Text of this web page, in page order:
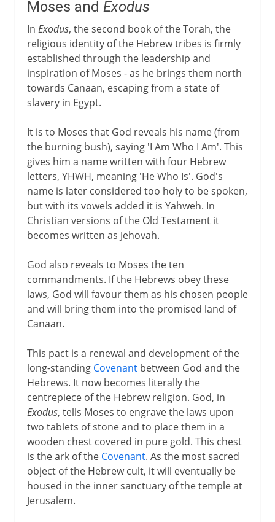
Moses and Exodus
In Exodus, the second book of the Torah, the
religious identity of the Hebrew tribes is firmly
established through the leadership and
inspiration of Moses - as he brings them north
towards Canaan, escaping from a state of
slavery in Egypt.
It is to Moses that God reveals his name (from
the burning bush), saying 'I Am Who I Am'. This
gives him a name written with four Hebrew
letters, YHWH, meaning 'He Who Is'. God's
name is later considered too holy to be spoken,
but with its vowels added it is Yahweh. In
Christian versions of the Old Testament it
becomes written as Jehovah.
God also reveals to Moses the ten
commandments. If the Hebrews obey these
laws, God will favour them as his chosen people
and will bring them into the promised land of
Canaan.
This pact is a renewal and development of the
long-standing Covenantbetween God and the
Hebrews. It now becomes literally the
centrepiece of the Hebrew religion. God, in
Exodus, tells Moses to engrave the laws upon
two tablets of stone and to place them in a
wooden chest covered in pure gold. This chest
is the ark of the Covenant. As the most sacred
object of the Hebrew cult, it will eventually be
housed in the inner sanctuary of the temple at
Jerusalem.